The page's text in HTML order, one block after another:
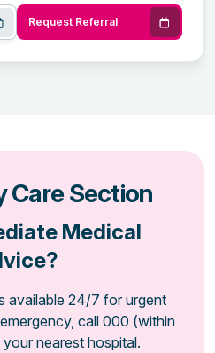
Request Referral
Care Section
Medical
available 24/7 for urgent
call 000 (within
nearest hospital.